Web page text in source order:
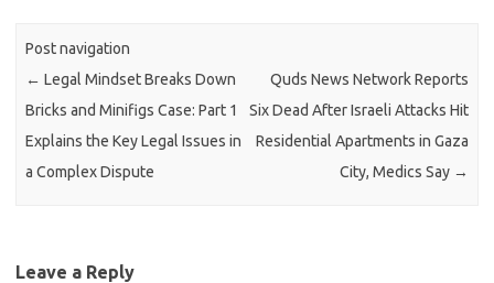
Post navigation
← Legal Mindset Breaks Down
Bricks and Minifigs Case: Part 1
Explains the Key Legal Issues in
a Complex Dispute
Quds News Network Reports
Six Dead After Israeli Attacks Hit
Residential Apartments in Gaza
City, Medics Say →
Leave a Reply